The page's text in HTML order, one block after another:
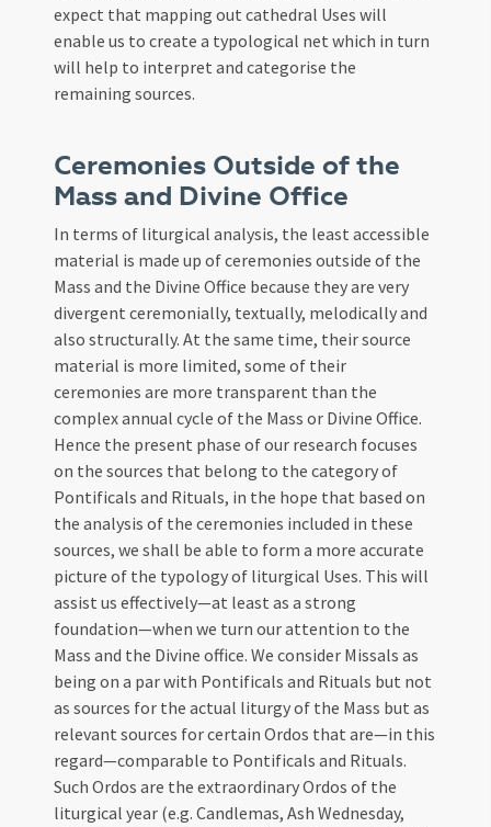
expect that mapping out cathedral Uses will
enable us to create a typological net which in turn
will help to interpret and categorise the
remaining sources.
Ceremonies Outside of the
Mass and Divine Office
In terms of liturgical analysis, the least accessible
material is made up of ceremonies outside of the
Mass and the Divine Office because they are very
divergent ceremonially, textually, melodically and
also structurally. At the same time, their source
material is more limited, some of their
ceremonies are more transparent than the
complex annual cycle of the Mass or Divine Office.
Hence the present phase of our research focuses
on the sources that belong to the category of
Pontificals and Rituals, in the hope that based on
the analysis of the ceremonies included in these
sources, we shall be able to form a more accurate
picture of the typology of liturgical Uses. This will
assist us effectively—at least as a strong
foundation—when we turn our attention to the
Mass and the Divine office. We consider Missals as
being on a par with Pontificals and Rituals but not
as sources for the actual liturgy of the Mass but as
relevant sources for certain Ordos that are—in this
regard—comparable to Pontificals and Rituals.
Such Ordos are the extraordinary Ordos of the
liturgical year (e.g. Candlemas, Ash Wednesday,